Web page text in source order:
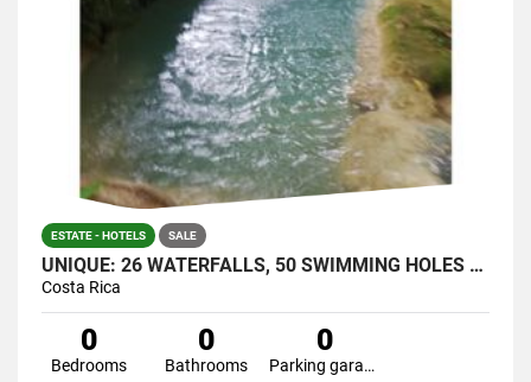
ESTATE - HOTELS SALE
UNIQUE: 26 WATERFALLS, 50 SWIMMING HOLES AND CAVERNS IN JUST ONE
Costa Rica
0
Bedrooms
0
Bathrooms
0
Parking garage